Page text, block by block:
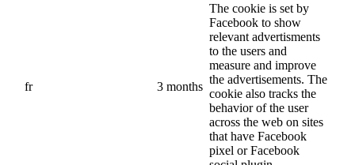
fr 3 months
The cookie is set by
Facebook to show
relevant advertisments
to the users and
measure and improve
the advertisements. The
cookie also tracks the
behavior of the user
across the web on sites
that have Facebook
pixel or Facebook